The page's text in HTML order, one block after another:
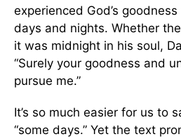
experienced God’s
days and nights. Whether
it was midnight in his soul,
“Surely your goodness and
pursue me.”
It’s so much easier for us to
“some days.” Yet the text